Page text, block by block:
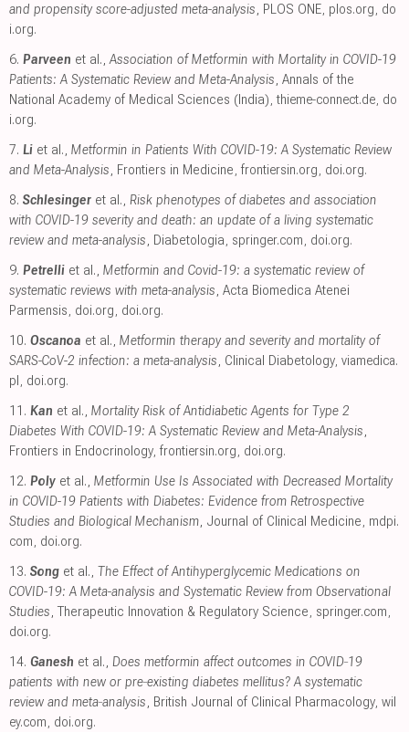
and propensity score-adjusted meta-analysis, PLOS ONE, plos.org, do
i.org.
6. Parveen et al.,Association of Metformin with Mortality in COVID-19
Patients: A Systematic Review and Meta-Analysis, Annals of the
National Academy of Medical Sciences (India),thieme-connect.de, do
i.org.
7. Li et al., Metformin in Patients With COVID-19: A Systematic Review
and Meta-Analysis, Frontiers in Medicine, frontiersin.org, doi.org.
8. Schlesinger et al., Risk phenotypes of diabetes and association
with COVID-19 severity and death: an update of a living systematic
review and meta-analysis, Diabetologia, springer.com, doi.org.
9. Petrelli et al., Metformin and Covid-19: a systematic review of
systematic reviews with meta-analysis, Acta Biomedica Atenei
Parmensis, doi.org, doi.org.
10. Oscanoa et al., Metformin therapy and severity and mortality of
SARS-CoV-2 infection: a meta-analysis, Clinical Diabetology, viamedica.
pl , doi.org.
11. Kan et al., Mortality Risk of Antidiabetic Agents for Type 2
Diabetes With COVID-19: A Systematic Review and Meta-Analysis,
Frontiers in Endocrinology, frontiersin.org, doi.org.
12. Poly et al., Metformin Use Is Associated with Decreased Mortality
in COVID-19 Patients with Diabetes: Evidence from Retrospective
Studies and Biological Mechanism, Journal of Clinical Medicine, mdpi.
com, doi.org.
13. Song et al., The Effect of Antihyperglycemic Medications on
COVID-19: A Meta-analysis and Systematic Review from Observational
Studies, Therapeutic Innovation & Regulatory Science, springer.com,
doi.org.
14. Ganesh et al., Does metformin affect outcomes in COVID‐19
patients with new or pre‐existing diabetes mellitus? A systematic
review and meta‐analysis, British Journal of Clinical Pharmacology, wil
ey.com, doi.org.